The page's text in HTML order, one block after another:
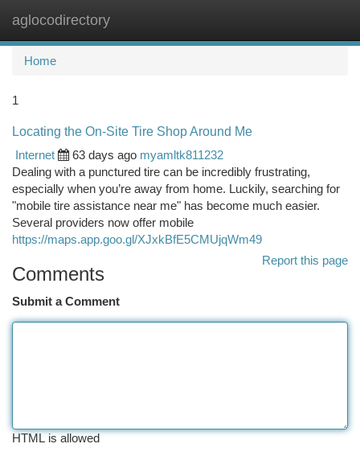
aglocodirectory
Home
1
Locating the On-Site Tire Shop Around Me
Internet
63 days ago myamltk811232
Dealing with a punctured tire can be incredibly frustrating,
especially when you’re away from home. Luckily, searching for
"mobile tire assistance near me" has become much easier.
Several providers now offer mobile
https://maps.app.goo.gl/XJxkBfE5CMUjqWm49
Report this page
Comments
Submit a Comment
HTML is allowed